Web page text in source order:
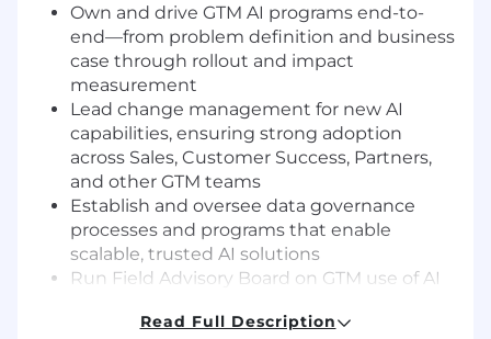
Own and drive GTM AI programs end-to-
end—from problem definition and business
case through rollout and impact
measurement
Lead change management for new AI
capabilities, ensuring strong adoption
across Sales, Customer Success, Partners,
and other GTM teams
Establish and oversee data governance
processes and programs that enable
scalable, trusted AI solutions
Run Field Advisory Board on GTM use of AI
bridge between GTM leadership and IT,
Read Full Description